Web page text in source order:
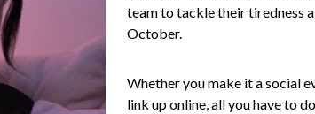
team to tackle their tiredness
October.
Whether you make it a social
link up online, all you have to